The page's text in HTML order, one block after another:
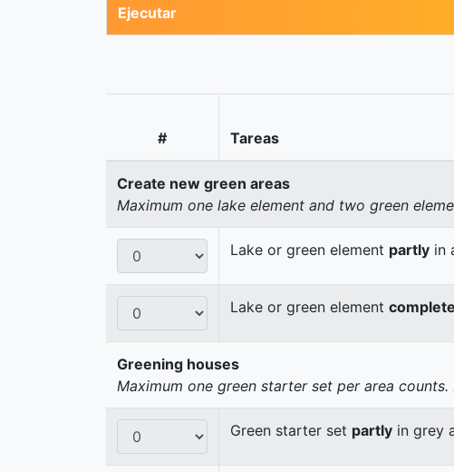
Ejecutar
# Tareas
Create new green areas
Maximum one lake element and two green
Lake or green element partly in
Lake or green element
Greening houses
Maximum one green starter set per area
Green starter set partly in grey